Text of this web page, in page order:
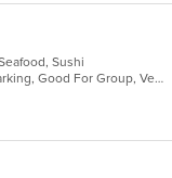
Sushi
Casual Dining, Comfort Food, Free Parking, Good For Group, Vegetarian Options